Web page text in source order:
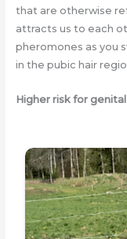
that are otherwise
attracts us to each
pheromones as you
in the pubic hair
Higher risk for